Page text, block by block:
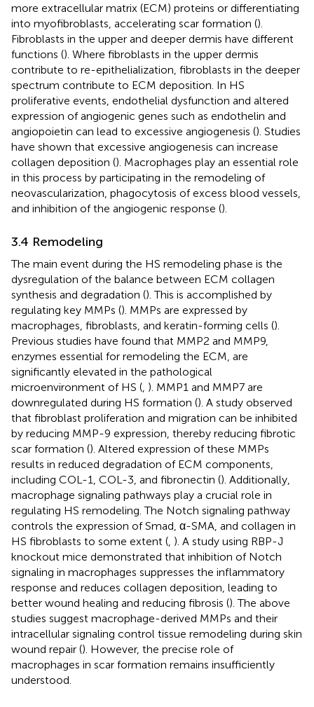
more extracellular matrix (ECM) proteins or differentiating
into myofibroblasts, accelerating scar formation ().
Fibroblasts in the upper and deeper dermis have different
functions (). Where fibroblasts in the upper dermis
contribute to re-epithelialization, fibroblasts in the deeper
spectrum contribute to ECM deposition. In HS
proliferative events, endothelial dysfunction and altered
expression of angiogenic genes such as endothelin and
angiopoietin can lead to excessive angiogenesis (). Studies
have shown that excessive angiogenesis can increase
collagen deposition (). Macrophages play an essential role
in this process by participating in the remodeling of
neovascularization, phagocytosis of excess blood vessels,
and inhibition of the angiogenic response ().
3.4 Remodeling
The main event during the HS remodeling phase is the
dysregulation of the balance between ECM collagen
synthesis and degradation (). This is accomplished by
regulating key MMPs (). MMPs are expressed by
macrophages, fibroblasts, and keratin-forming cells ().
Previous studies have found that MMP2 and MMP9,
enzymes essential for remodeling the ECM, are
significantly elevated in the pathological
microenvironment of HS ( ). MMP1 and MMP7 are
downregulated during HS formation (). A study observed
that fibroblast proliferation and migration can be inhibited
by reducing MMP-9 expression, thereby reducing fibrotic
scar formation (). Altered expression of these MMPs
results in reduced degradation of ECM components,
including COL-1, COL-3, and fibronectin (). Additionally,
macrophage signaling pathways play a crucial role in
regulating HS remodeling. The Notch signaling pathway
controls the expression of Smad, α-SMA, and collagen in
HS fibroblasts to some extent ( ). A study using RBP-J
knockout mice demonstrated that inhibition of Notch
signaling in macrophages suppresses the inflammatory
response and reduces collagen deposition, leading to
better wound healing and reducing fibrosis (). The above
studies suggest macrophage-derived MMPs and their
intracellular signaling control tissue remodeling during skin
wound repair (). However, the precise role of
macrophages in scar formation remains insufficiently
understood.